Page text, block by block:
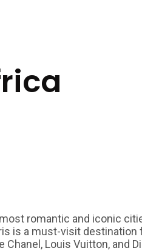
romantic and iconic
is a must-visit destination
Louis Vuitton, and